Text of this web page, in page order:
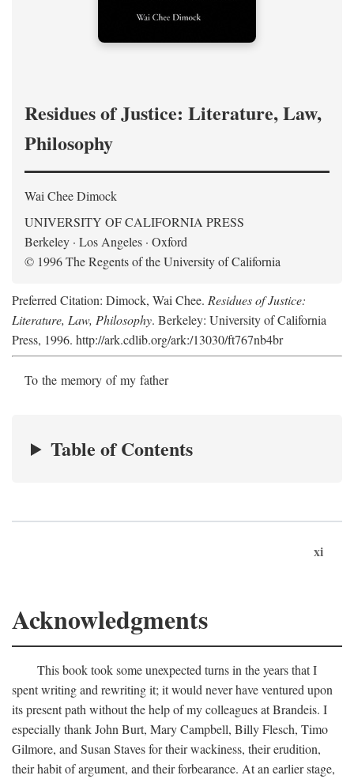
Residues of Justice: Literature, Law,
Philosophy
Wai Chee Dimock
UNIVERSITY OF CALIFORNIA PRESS
Berkeley · Los Angeles · Oxford
© 1996 The Regents of the University of California
Preferred Citation: Dimock, Wai Chee. Residues of Justice:
Literature, Law, Philosophy. Berkeley: University of California
Press, 1996. http://ark.cdlib.org/ark:/13030/ft767nb4br
To the memory of my father
Table of Contents
xi
Acknowledgments
This book took some unexpected turns in the years that I
spent writing and rewriting it; it would never have ventured upon
its present path without the help of my colleagues at Brandeis. I
especially thank John Burt, Mary Campbell, Billy Flesch, Timo
Gilmore, and Susan Staves for their wackiness, their erudition,
their habit of argument, and their forbearance. At an earlier stage,